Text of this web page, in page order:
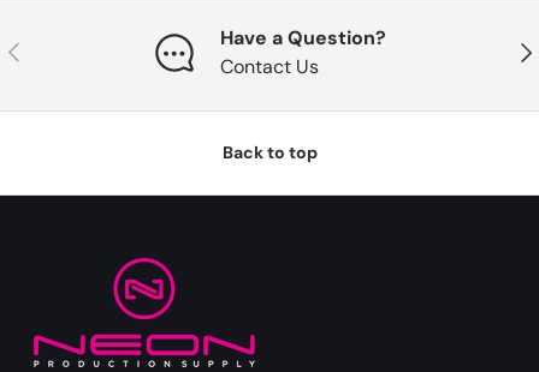
Previous
Have a Question?
Contact Us
Back to top